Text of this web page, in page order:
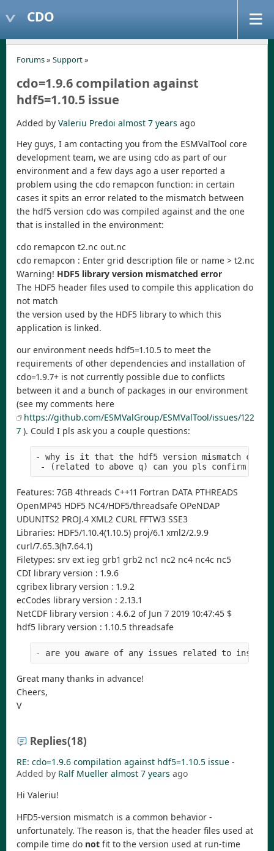
CDO
Forums» Support»
cdo=1.9.6 compilation against
hdf5=1.10.5 issue
Added by Valeriu Predoi almost 7 years ago
Hey guys, I am contacting you from the ESMValTool core
development team, we are using cdo as part of our
environment and a few days ago a user reported a
problem using the cdo remapcon function: in certain
cases it spits an error related to the mismatch between
the hdf5 version cdo was compiled against and the one
that is installed in the environment:
cdo remapcon t2.nc out.nc
cdo remapcon : Enter grid description file or name > t2.nc
Warning! HDF5 library version mismatched error
The HDF5 header files used to compile this application do
not match
the version used by the HDF5 library to which this
application is linked.
our environment needs hdf5=1.10.5 to meet the
requirements of other dependencies and installation of
cdo=1.9.7+ is not currently possible due to conflicts
between it and a bunch of packages in our environment
(see my comments here
https://github.com/ESMValGroup/ESMValTool/issues/122
7 ). Could I pls ask you a couple questions:
- why is it that the hdf5 version mismatch check
- (related to above q) can you pls confirm that
Features: 7GB 4threads C++11 Fortran DATA PTHREADS
OpenMP45 HDF5 NC4/HDF5/threadsafe OPeNDAP
UDUNITS2 PROJ.4 XML2 CURL FFTW3 SSE3
Libraries: HDF5/1.10.4(1.10.5) proj/6.1 xml2/2.9.9
curl/7.65.3(h7.64.1)
Filetypes: srv ext ieg grb1 grb2 nc1 nc2 nc4 nc4c nc5
CDI library version : 1.9.6
cgribex library version : 1.9.2
ecCodes library version : 2.13.1
NetCDF library version : 4.6.2 of Jun 7 2019 10:47:45 $
hdf5 library version : 1.10.5 threadsafe
- are you aware of any issues related to
Great many thanks in advance!
Cheers,
V
Replies(18)
RE: cdo=1.9.6 compilation against hdf5=1.10.5 issue -
Added by Ralf Mueller almost 7 years ago
Hi Valeriu!
HFD5-version mismatch is a common behavior -
unfortunately. The reason is, that the header files used at
compile time do not fit to the version used at run-time